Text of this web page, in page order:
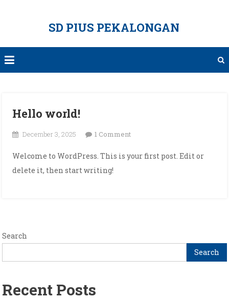
SD PIUS PEKALONGAN
Hello world!
December 3, 2025 1 Commenton
world!
Welcome to WordPress. This is your first post. Edit or
delete it, then start writing!
Search
Search
Recent Posts